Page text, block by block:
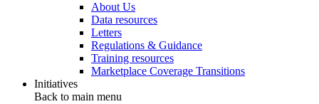
About Us
Data resources
Letters
Regulations & Guidance
Training resources
Marketplace Coverage Transitions
Initiatives
Back to main menu